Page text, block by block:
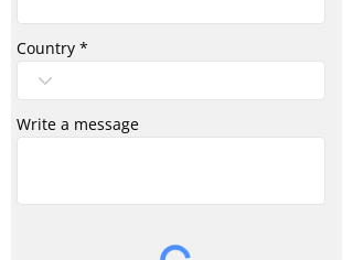
Country
Write a message